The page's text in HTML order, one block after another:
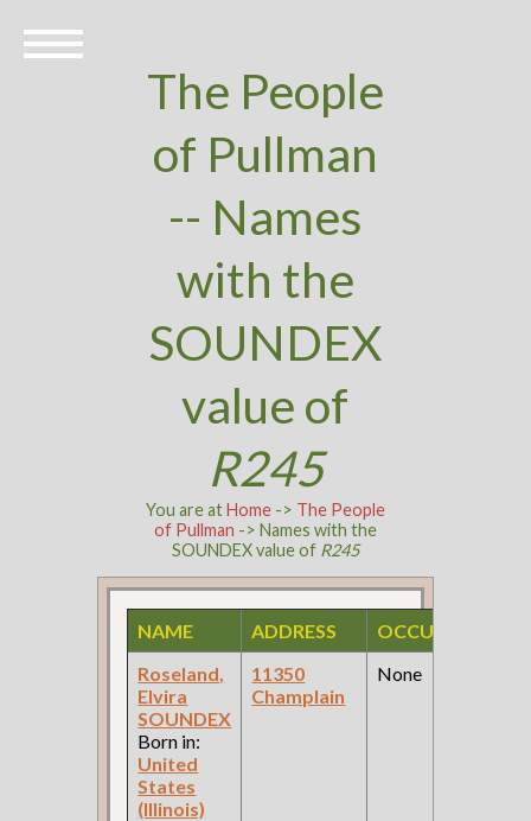
The People
of Pullman
-- Names
with the
SOUNDEX
value of
R245
You are atHome-> The People
of Pullman -> Names with the
SOUNDEX value of R245
NAME ADDRESS OCCUPATION
Roseland,
Elvira
SOUNDEX
Born in:
United
States
(Illinois)
11350
Champlain
None